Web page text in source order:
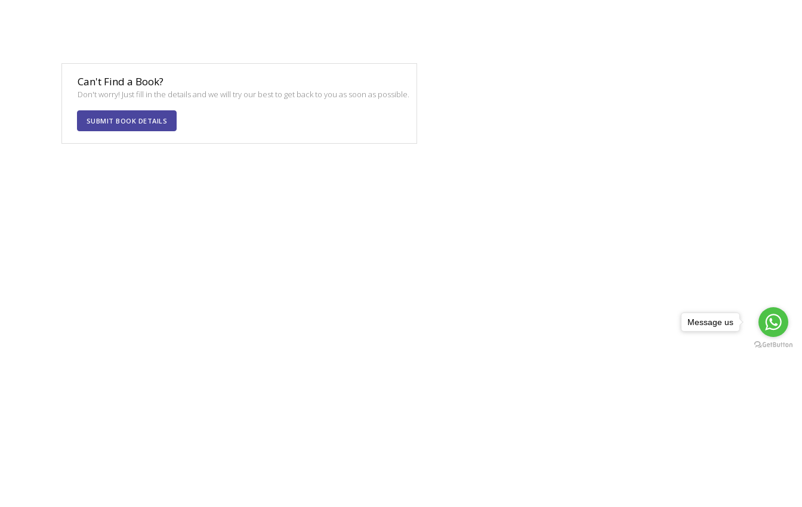
Can't Find a Book?
Don't worry! Just fill in the details and we will try our best to get back to you as soon as possible.
SUBMIT BOOK DETAILS
Message us